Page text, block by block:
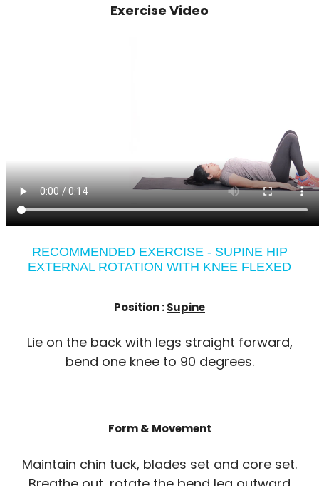
Exercise Video
RECOMMENDED EXERCISE - SUPINE HIP
EXTERNAL ROTATION WITH KNEE FLEXED
Position :Supine
Lie on the back with legs straight forward,
bend one knee to 90 degrees.
Form & Movement
Maintain chin tuck, blades set and core set.